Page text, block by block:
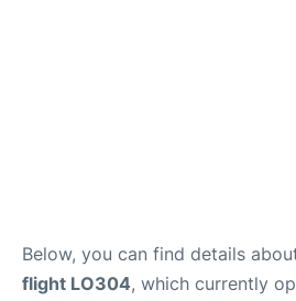
Below, you can find details
flight LO304, which currently